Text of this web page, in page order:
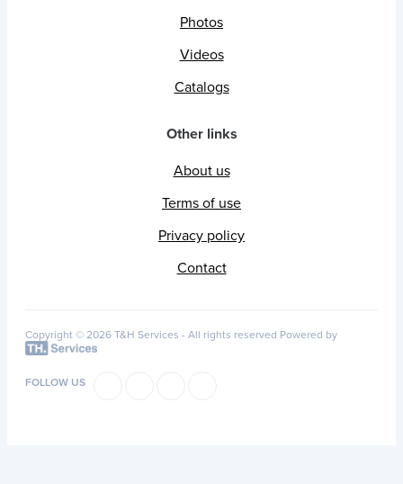
Photos
Videos
Catalogs
Other links
About us
Terms of use
Privacy policy
Contact
Copyright © 2026 T&H Services - All rights reserved Powered by
FOLLOW US